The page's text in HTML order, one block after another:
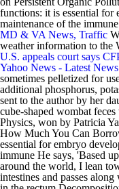
functions: it is essential for
maintenance of the immune
MD & VA News, Traffic
weather information to the
U.S. appeals court says
Yahoo News - Latest
sometimes pelletized for
additional phosphorus,
sent to the author by her
cube-shaped wombat
Physics, won by Patricia
How Much You Can
essential for embryo
immune He says, 'Based
around the world, I lean
intestines and passes